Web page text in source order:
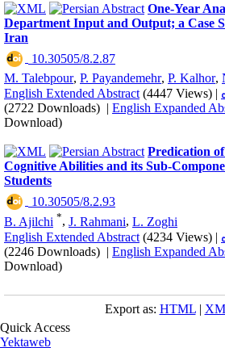
One-Year
Department Input and Output; a Case
Iran
‎ 10.30505/8.2.87
M. Talebpour, P. Payandemehr, P. Kalhor,
English Extended Abstract (4447 Views) |
(2722 Downloads) | English Expanded
Download)
Predication
Cognitive Abilities and its Sub-
Students
‎ 10.30505/8.2.93
B. Ajilchi *, J. Rahmani, L. Zoghi
English Extended Abstract (4234 Views) |
(2246 Downloads) | English Expanded
Download)
Export as: HTML|
Quick Access
Yektaweb